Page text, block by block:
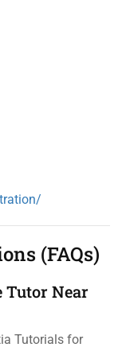
(FAQs)
Tutor Near
Tutorials for